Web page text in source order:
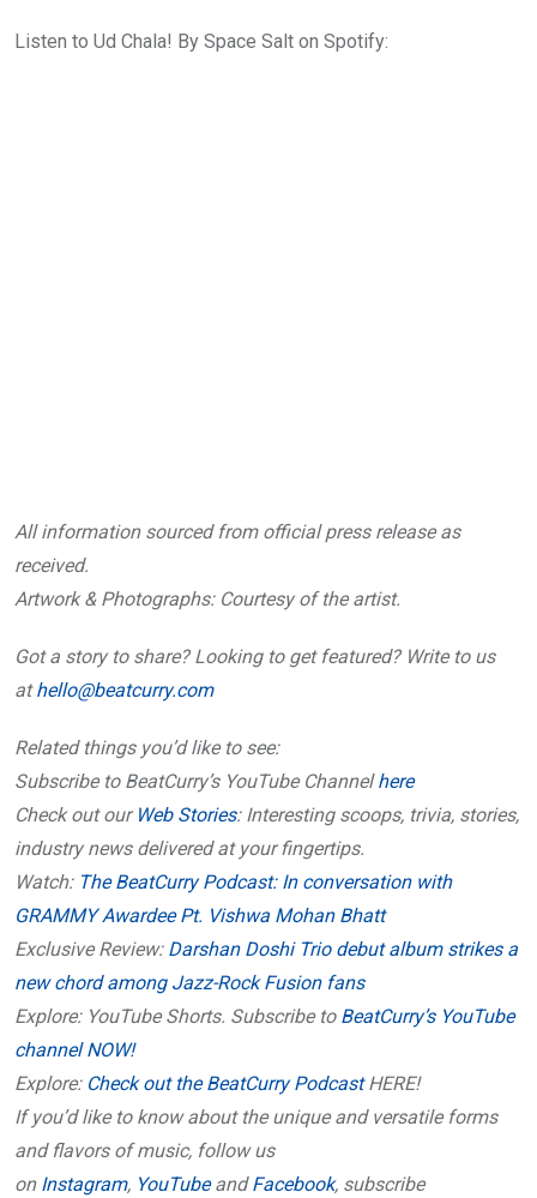
Listen to Ud Chala! By Space Salt on Spotify:
All information sourced from official press release as
received.
Artwork & Photographs: Courtesy of the artist.
Got a story to share? Looking to get featured? Write to us
athello@beatcurry.com
Related things you’d like to see:
Subscribe to BeatCurry’s YouTube Channelhere
Check out our Web Stories: Interesting scoops, trivia, stories,
industry news delivered at your fingertips.
Watch: The BeatCurry Podcast: In conversation with
GRAMMY Awardee Pt. Vishwa Mohan Bhatt
Exclusive Review: Darshan Doshi Trio debut album strikes a
new chord among Jazz-Rock Fusion fans
Explore: YouTube Shorts. Subscribe to BeatCurry’s YouTube
channel NOW!
Explore: Check out the BeatCurry PodcastHERE!
If you’d like to know about the unique and versatile forms
and flavors of music, follow us
on Instagram, YouTubeandFacebook, subscribe